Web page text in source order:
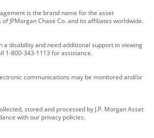
is the brand name for the asset
JPMorgan Chase Co. and its affiliates worldwide.
a disability and need additional support in viewing
1-800-343-1113 for assistance.
communications may be monitored and/or
stored and processed by J.P. Morgan Asset
with our privacy policies.